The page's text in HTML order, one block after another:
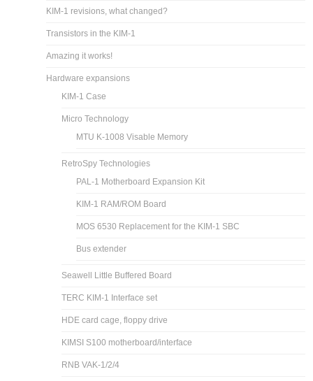
KIM-1 revisions, what changed?
Transistors in the KIM-1
Amazing it works!
Hardware expansions
KIM-1 Case
Micro Technology
MTU K-1008 Visable Memory
RetroSpy Technologies
PAL-1 Motherboard Expansion Kit
KIM-1 RAM/ROM Board
MOS 6530 Replacement for the KIM-1 SBC
Bus extender
Seawell Little Buffered Board
TERC KIM-1 Interface set
HDE card cage, floppy drive
KIMSI S100 motherboard/interface
RNB VAK-1/2/4